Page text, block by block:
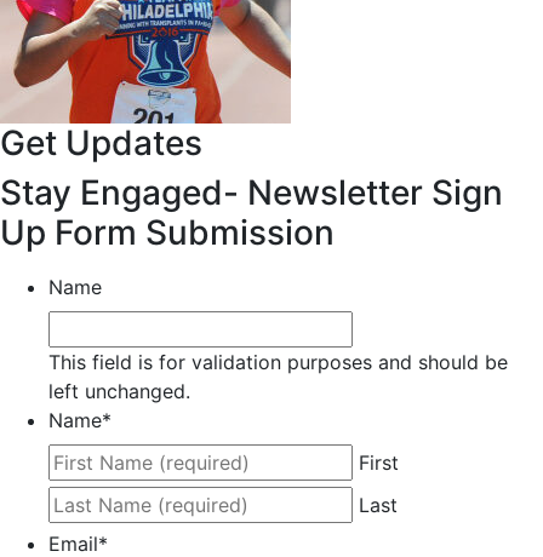
Get Updates
Stay Engaged- Newsletter Sign
Up Form Submission
Name
This field is for validation purposes and should be
left unchanged.
Name*
First
Last
Email*